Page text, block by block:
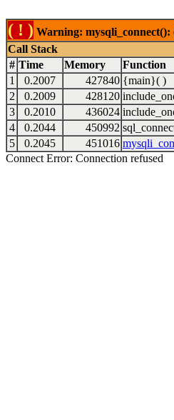
( ! ) Warning:
Call Stack
# Time Memory
Function
1
0.2007 427840 {main}( )
2
0.2009 428120
3
0.2010 436024
4
0.2044 450992
5
0.2045 451016
Connect Error: Connection refused